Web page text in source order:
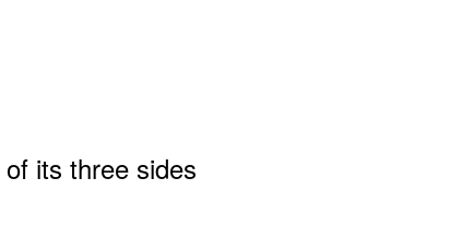
its three sides